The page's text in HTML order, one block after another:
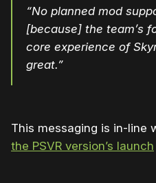
“No planned mod
[because] the team’s
core experience of
great.”
This messaging is in-line
the PSVR version’s launch